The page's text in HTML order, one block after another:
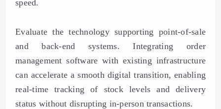
speed.
Evaluate the technology supporting point-of-sale
and back-end systems. Integrating order
management software with existing infrastructure
can accelerate a smooth digital transition, enabling
real-time tracking of stock levels and delivery
status without disrupting in-person transactions.